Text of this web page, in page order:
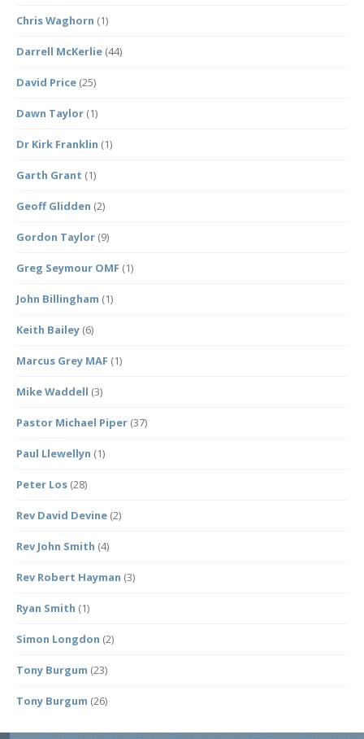
Chris Waghorn (1)
Darrell McKerlie (44)
David Price (25)
Dawn Taylor (1)
Dr Kirk Franklin (1)
Garth Grant (1)
Geoff Glidden (2)
Gordon Taylor (9)
Greg Seymour OMF (1)
John Billingham (1)
Keith Bailey (6)
Marcus Grey MAF (1)
Mike Waddell (3)
Pastor Michael Piper (37)
Paul Llewellyn (1)
Peter Los (28)
Rev David Devine (2)
Rev John Smith (4)
Rev Robert Hayman (3)
Ryan Smith (1)
Simon Longdon (2)
Tony Burgum (23)
Tony Burgum (26)